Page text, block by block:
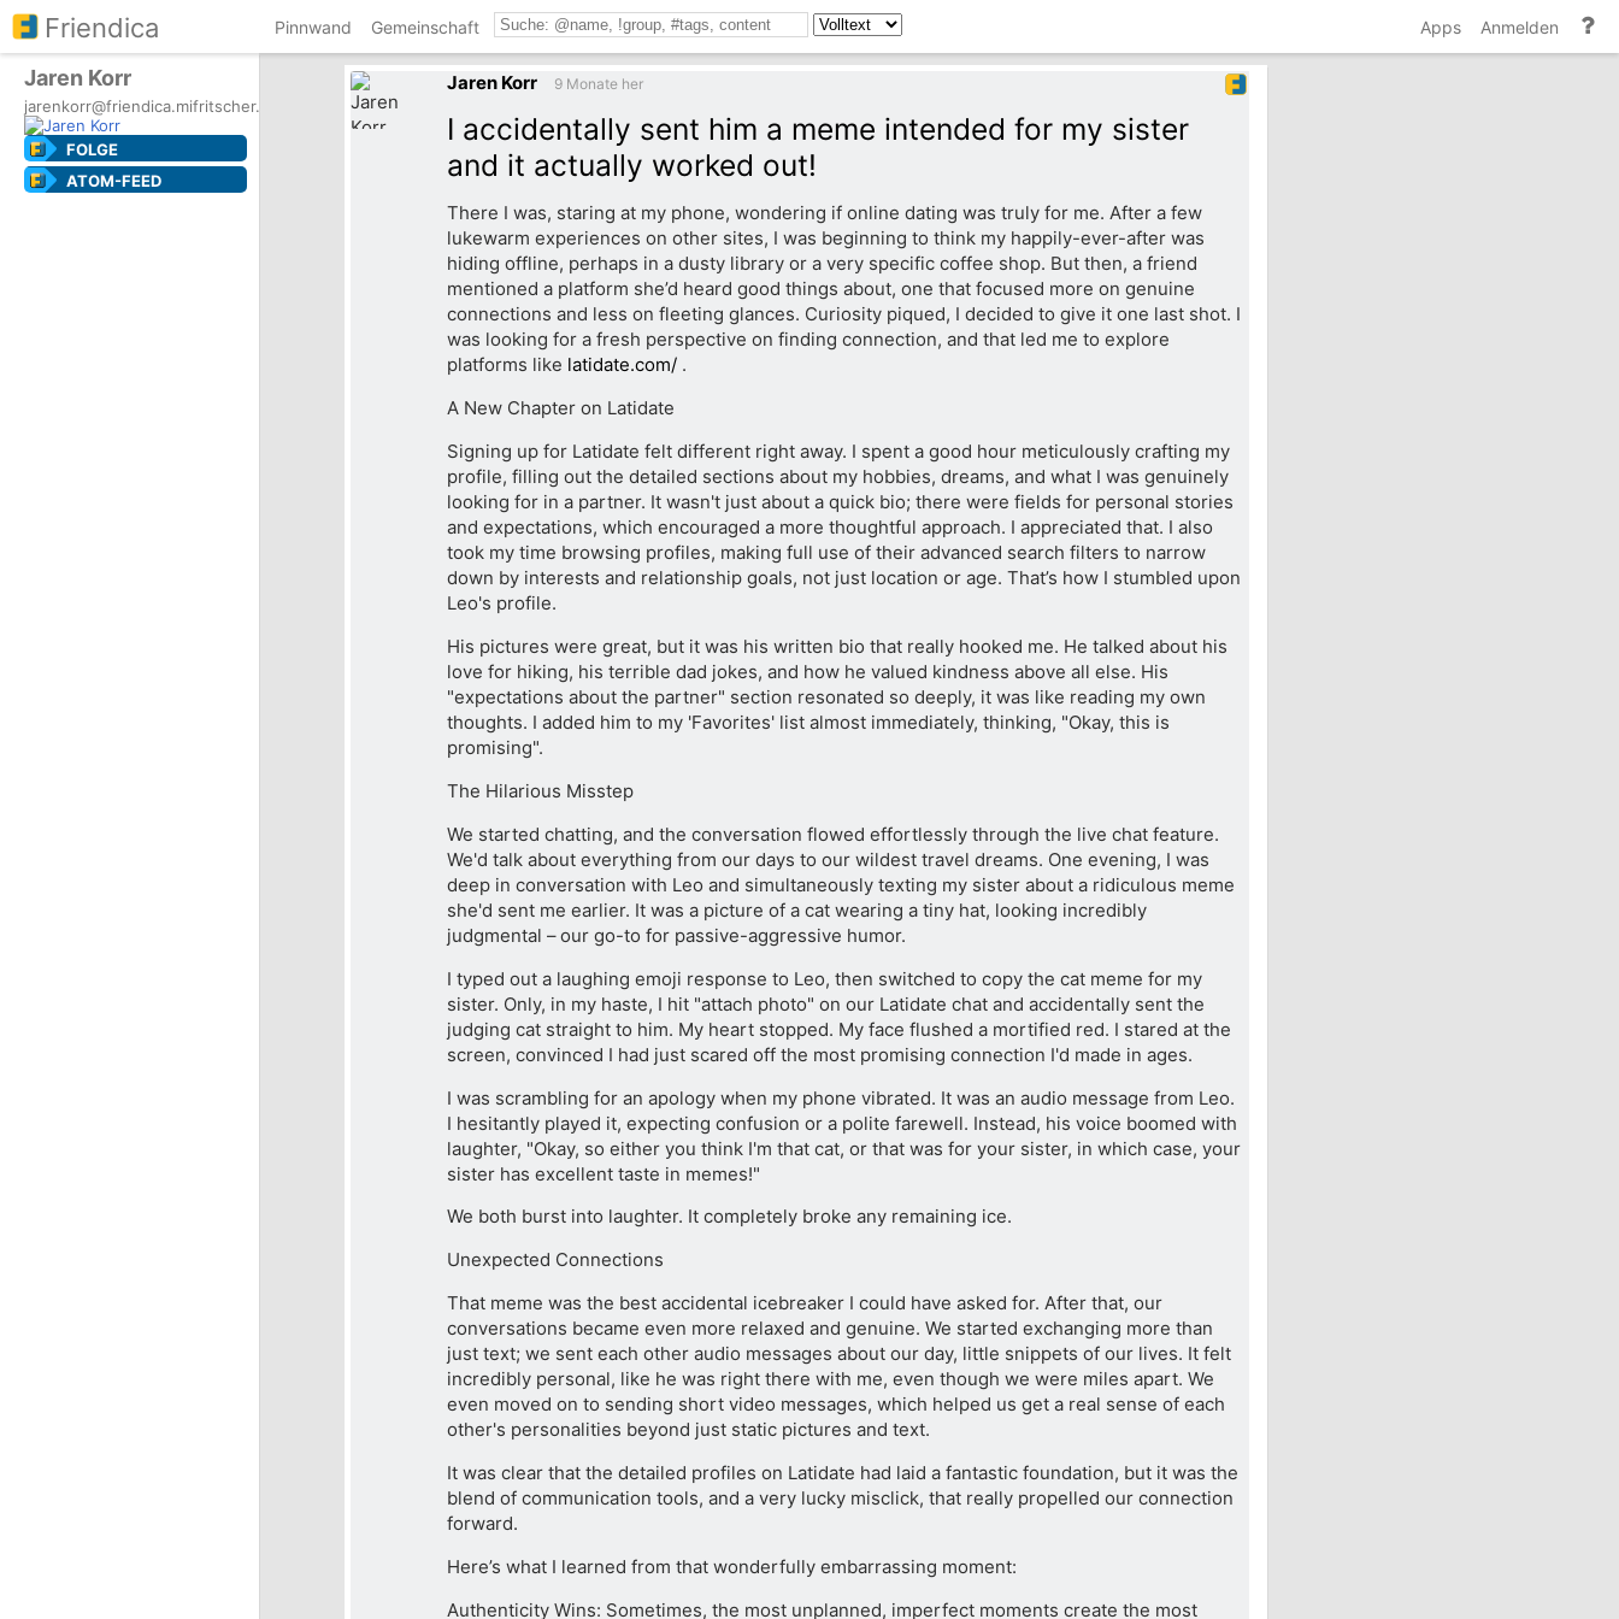
Friendica Pinnwand Gemeinschaft Anmelden
Apps
Jaren Korr
jarenkorr@friendica.mifritscher.de
FOLGE
ATOM-FEED
Jaren Korr 9 Monate her
I accidentally sent him a meme intended for my sister
and it actually worked out!
There I was, staring at my phone, wondering if online dating was truly for me. After a few
lukewarm experiences on other sites, I was beginning to think my happily-ever-after was
hiding offline, perhaps in a dusty library or a very specific coffee shop. But then, a friend
mentioned a platform she’d heard good things about, one that focused more on genuine
connections and less on fleeting glances. Curiosity piqued, I decided to give it one last shot. I
was looking for a fresh perspective on finding connection, and that led me to explore
platforms like latidate.com/.
A New Chapter on Latidate
Signing up for Latidate felt different right away. I spent a good hour meticulously crafting my
profile, filling out the detailed sections about my hobbies, dreams, and what I was genuinely
looking for in a partner. It wasn't just about a quick bio; there were fields for personal stories
and expectations, which encouraged a more thoughtful approach. I appreciated that. I also
took my time browsing profiles, making full use of their advanced search filters to narrow
down by interests and relationship goals, not just location or age. That’s how I stumbled upon
Leo's profile.
His pictures were great, but it was his written bio that really hooked me. He talked about his
love for hiking, his terrible dad jokes, and how he valued kindness above all else. His
"expectations about the partner" section resonated so deeply, it was like reading my own
thoughts. I added him to my 'Favorites' list almost immediately, thinking, "Okay, this is
promising".
The Hilarious Misstep
We started chatting, and the conversation flowed effortlessly through the live chat feature.
We'd talk about everything from our days to our wildest travel dreams. One evening, I was
deep in conversation with Leo and simultaneously texting my sister about a ridiculous meme
she'd sent me earlier. It was a picture of a cat wearing a tiny hat, looking incredibly
judgmental – our go-to for passive-aggressive humor.
I typed out a laughing emoji response to Leo, then switched to copy the cat meme for my
sister. Only, in my haste, I hit "attach photo" on our Latidate chat and accidentally sent the
judging cat straight to him. My heart stopped. My face flushed a mortified red. I stared at the
screen, convinced I had just scared off the most promising connection I'd made in ages.
I was scrambling for an apology when my phone vibrated. It was an audio message from Leo.
I hesitantly played it, expecting confusion or a polite farewell. Instead, his voice boomed with
laughter, "Okay, so either you think I'm that cat, or that was for your sister, in which case, your
sister has excellent taste in memes!"
We both burst into laughter. It completely broke any remaining ice.
Unexpected Connections
That meme was the best accidental icebreaker I could have asked for. After that, our
conversations became even more relaxed and genuine. We started exchanging more than
just text; we sent each other audio messages about our day, little snippets of our lives. It felt
incredibly personal, like he was right there with me, even though we were miles apart. We
even moved on to sending short video messages, which helped us get a real sense of each
other's personalities beyond just static pictures and text.
It was clear that the detailed profiles on Latidate had laid a fantastic foundation, but it was the
blend of communication tools, and a very lucky misclick, that really propelled our connection
forward.
Here’s what I learned from that wonderfully embarrassing moment:
Authenticity Wins: Sometimes, the most unplanned, imperfect moments create the most